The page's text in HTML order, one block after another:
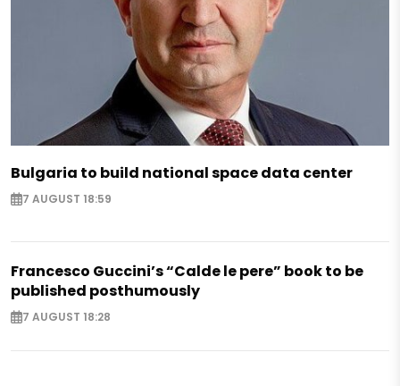
Bulgaria to build national space data center
7 AUGUST 18:59
Francesco Guccini’s “Calde le pere” book to be
published posthumously
7 AUGUST 18:28